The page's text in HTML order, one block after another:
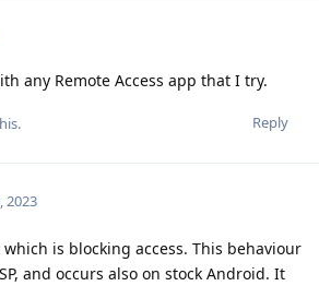
any Remote Access app that I try.
Reply
2023
is blocking access. This behaviour
and occurs also on stock Android. It